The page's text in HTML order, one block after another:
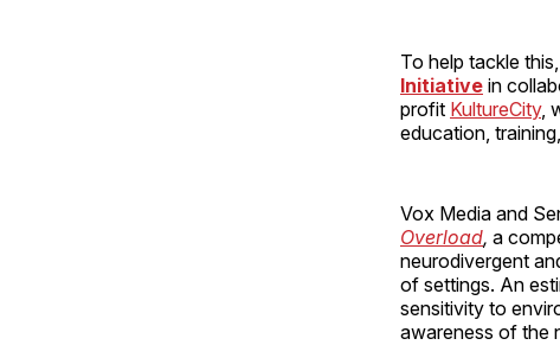
To help tackle
Initiative in
profit KultureCity,
education,
Vox Media and
Overload, a
neurodivergent
of settings. An
sensitivity to
awareness of the